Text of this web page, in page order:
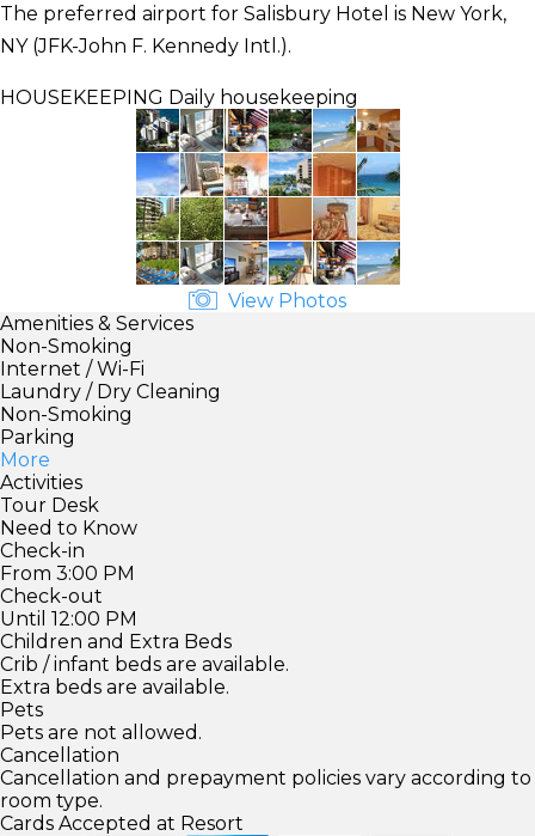
The preferred airport for Salisbury Hotel is New York,
NY (JFK-John F. Kennedy Intl.).
HOUSEKEEPING Daily housekeeping
View Photos
Amenities & Services
Non-Smoking
Internet / Wi-Fi
Laundry / Dry Cleaning
Non-Smoking
Parking
More
Activities
Tour Desk
Need to Know
Check-in
From 3:00 PM
Check-out
Until 12:00 PM
Children and Extra Beds
Crib / infant beds are available.
Extra beds are available.
Pets
Pets are not allowed.
Cancellation
Cancellation and prepayment policies vary according to
room type.
Cards Accepted at Resort